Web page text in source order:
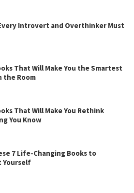
Introvert and Overthinker Must
That Will Make You the Smartest
the Room
That Will Make You Rethink
You Know
7 Life-Changing Books to
Yourself